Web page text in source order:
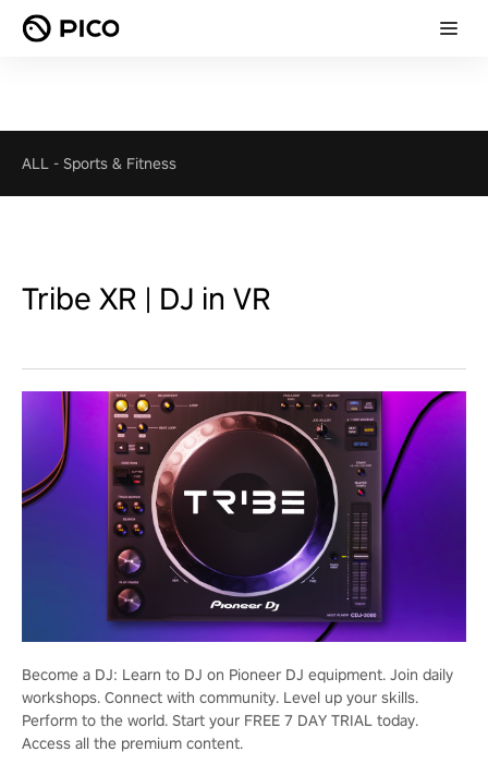
ALL - Sports & Fitness
Tribe XR | DJ in VR
Become a DJ: Learn to DJ on Pioneer DJ equipment. Join daily
workshops. Connect with community. Level up your skills.
Perform to the world. Start your FREE 7 DAY TRIAL today.
Access all the premium content.